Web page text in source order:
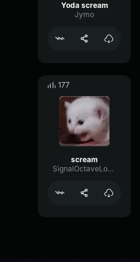
Yoda scream
Jymo
177
scream
SignalOctaveLow70983